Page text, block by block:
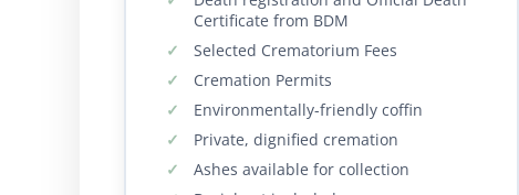
Certificate from BDM
Selected Crematorium Fees
Cremation Permits
Environmentally-friendly coffin
Private, dignified cremation
Ashes available for collection